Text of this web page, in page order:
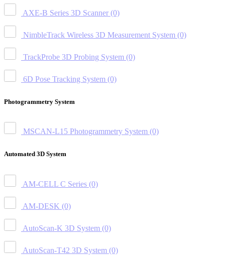
AXE-B Series 3D Scanner (0)
NimbleTrack Wireless 3D Measurement System (0)
TrackProbe 3D Probing System (0)
6D Pose Tracking System (0)
Photogrammetry System
MSCAN-L15 Photogrammetry System (0)
Automated 3D System
AM-CELL C Series (0)
AM-DESK (0)
AutoScan-K 3D System (0)
AutoScan-T42 3D System (0)